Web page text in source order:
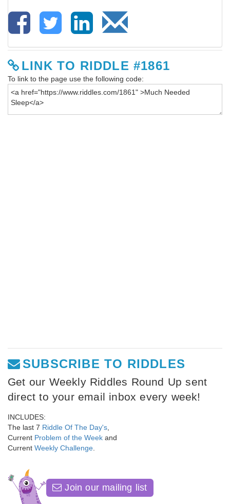
LINK TO RIDDLE #1861
To link to the page use the following code:
SUBSCRIBE TO RIDDLES
Get our Weekly Riddles Round Up sent
direct to your email inbox every week!
INCLUDES:
The last 7 Riddle Of The Day's
Current Problem of the Week and
Current Weekly Challenge
Join our mailing list